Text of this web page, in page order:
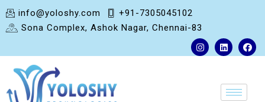
info@yoloshy.com
+91-7305045102
Sona Complex, Ashok Nagar, Chennai-83